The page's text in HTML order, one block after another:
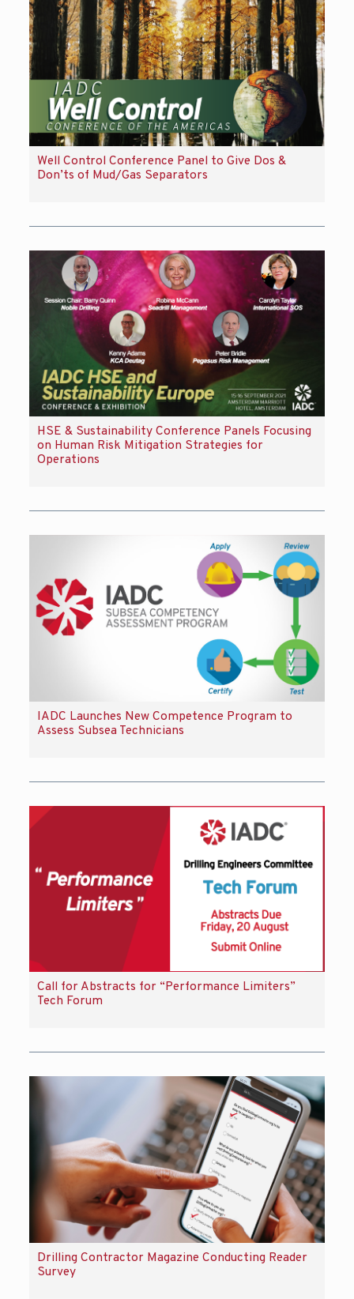
Well Control Conference Panel to Give Dos &
Don’ts of Mud/Gas Separators
HSE & Sustainability Conference Panels Focusing
on Human Risk Mitigation Strategies for
Operations
IADC Launches New Competence Program to
Assess Subsea Technicians
Call for Abstracts for “Performance Limiters”
Tech Forum
Drilling Contractor Magazine Conducting Reader
Survey